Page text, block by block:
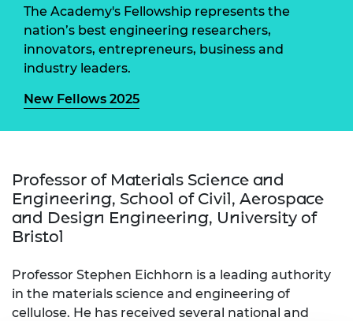
The Academy's Fellowship represents the
nation’s best engineering researchers,
innovators, entrepreneurs, business and
industry leaders.
New Fellows 2025
Professor of Materials Science and
Engineering, School of Civil, Aerospace
and Design Engineering, University of
Bristol
Professor Stephen Eichhorn is a leading authority
in the materials science and engineering of
cellulose. He has received several national and